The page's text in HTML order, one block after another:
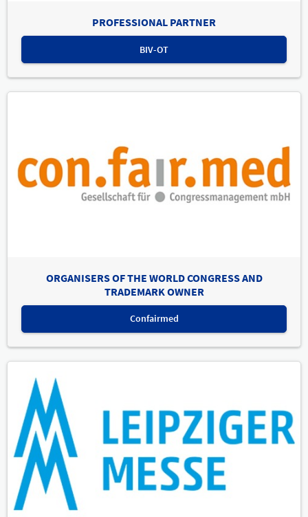
PROFESSIONAL PARTNER
BIV-OT
ORGANISERS OF THE WORLD CONGRESS AND
TRADEMARK OWNER
Confairmed